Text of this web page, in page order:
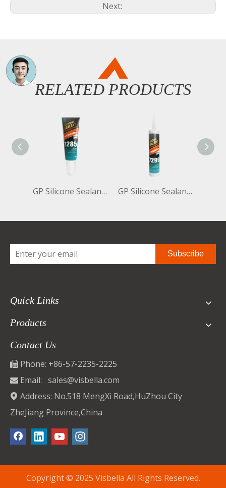
Next:
RELATED PRODUCTS
GP Silicone Sealant Neutral 7285 85ml GP Silicone Sealant Neutral 7299 300ml
Subscribe
Quick Links
Products
Contact Us
 Phone: +86-57-2235-2225
 Email: sales@visbella.com
 Address: No.518 MengXi Road,HuZhou City
ZheJiang Province,China
Copyright © 2025 Visbella All Rights Reserved.